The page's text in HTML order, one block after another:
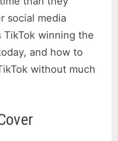
social media
winning the
and how to
without much